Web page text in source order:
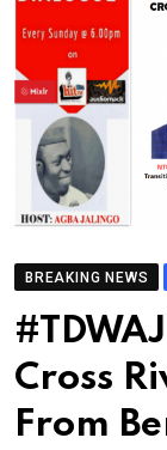
BREAKING NEWS
Cross
From